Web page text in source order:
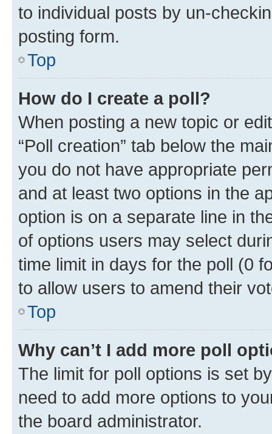
to individual posts by un-
posting form.
Top
How do I create a poll?
When posting a new topic or
“Poll creation” tab below the
you do not have appropriate
and at least two options in the
option is on a separate line in
of options users may select
time limit in days for the poll (0
to allow users to amend their
Top
Why can’t I add more poll
The limit for poll options is set
need to add more options to
the board administrator.